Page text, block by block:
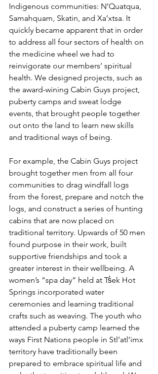
Indigenous communities: N’Quatqua,
Samahquam, Skatin, and Xa’xtsa. It
quickly became apparent that in order
to address all four sectors of health on
the medicine wheel we had to
reinvigorate our members’ spiritual
health. We designed projects, such as
the award-wining Cabin Guys project,
puberty camps and sweat lodge
events, that brought people together
out onto the land to learn new skills
and traditional ways of being.
For example, the Cabin Guys project
brought together men from all four
communities to drag windfall logs
from the forest, prepare and notch the
logs, and construct a series of hunting
cabins that are now placed on
traditional territory. Upwards of 50 men
found purpose in their work, built
supportive friendships and took a
greater interest in their wellbeing. A
women’s “spa day” held at Ts̓ek Hot
Springs incorporated water
ceremonies and learning traditional
crafts such as weaving. The youth who
attended a puberty camp learned the
ways First Nations people in Stl’atl’imx
territory have traditionally been
prepared to embrace spiritual life and